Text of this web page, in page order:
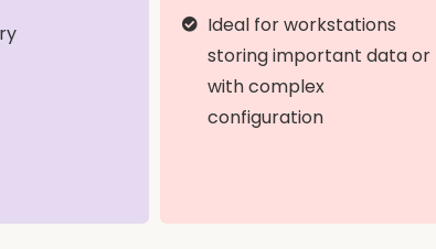
Ideal for workstations
storing important data or
with complex
configuration